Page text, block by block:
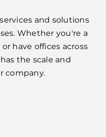
and solutions
Whether you're a
have offices across
the scale and
company.